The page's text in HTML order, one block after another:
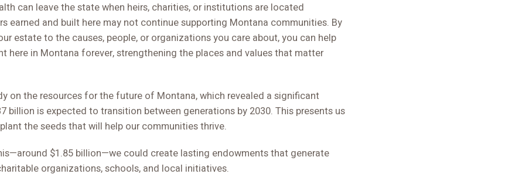
can leave the state when heirs, charities, or institutions are located
earned and built here may not continue supporting Montana communities. By
estate to the causes, people, or organizations you care about, you can help
here in Montana forever, strengthening the places and values that matter
on the resources for the future of Montana, which revealed a significant
billion is expected to transition between generations by 2030. This presents us
the seeds that will help our communities thrive.
$1.85 billion—we could create lasting endowments that generate
organizations, schools, and local initiatives.